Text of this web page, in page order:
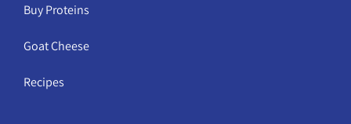
Buy Proteins
Goat Cheese
Recipes